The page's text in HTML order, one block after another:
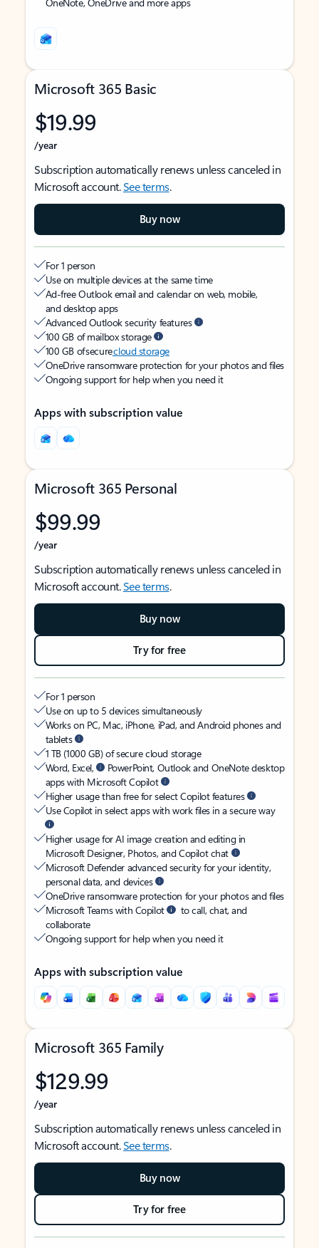
Microsoft 365 Basic
$19.99
/year
Subscription automatically renews unless canceled in
Microsoft account.See terms.
Buy now
For 1 person
Use on multiple devices at the same time
Ad-free Outlook email and calendar on web, mobile,
and desktop apps
Advanced Outlook security features
100 GB of mailbox storage
100 GB of securecloud storage
OneDrive ransomware protection for your photos and files
Ongoing support for help when you need it
Apps with subscription value
Microsoft 365 Personal
$99.99
/year
Subscription automatically renews unless canceled in
Microsoft account.See terms.
Buy now
Try for free
For 1 person
Use on up to 5 devices simultaneously
Works on PC, Mac, iPhone, iPad, and Android phones and
tablets
1 TB (1000 GB) of secure cloud storage
Word, Excel,
PowerPoint, Outlook and OneNote desktop
apps with Microsoft Copilot
Higher usage than free for select Copilot features
Use Copilot in select apps with work files in a secure way
Higher usage for AI image creation and editing in
Microsoft Designer, Photos, and Copilot chat
Microsoft Defender advanced security for your identity,
personal data, and devices
OneDrive ransomware protection for your photos and files
Microsoft Teams with Copilot
to call, chat, and
collaborate
Ongoing support for help when you need it
Apps with subscription value
Microsoft 365 Family
$129.99
/year
Subscription automatically renews unless canceled in
Microsoft account.See terms.
Buy now
Try for free